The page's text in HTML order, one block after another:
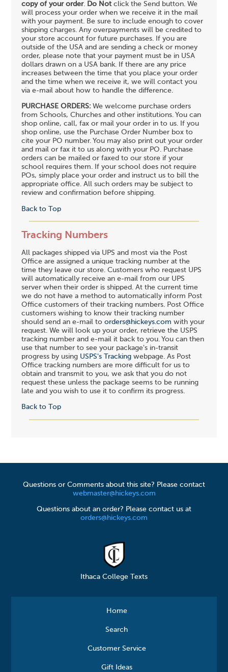
copy of your order. Do Not click the Send button. We
will process your order when we receive it in the mail
with your payment. Be sure to include enough to cover
shipping charges. Any overpayments will be credited to
your store account for future purchases. If you are
outside of the USA and are sending a check or money
order, please note that your payment must be in USA
dollars drawn on a USA bank. If there are any price
increases between the time that you place your order
and the time when we receive it, we will contact you
via e-mail about how to handle the difference.
PURCHASE ORDERS:We welcome purchase orders
from Schools, Churches and other institutions. You can
shop online, call, fax or mail your order in to us. If you
shop online, use the Purchase Order Number box to
cite your PO number. You may also print out your order
and mail or fax it to us along with your PO. Purchase
orders can be mailed or faxed to our store if your
school requires them. If your school does not require
POs, simply place your order and instruct us to bill the
appropriate office. All such orders may be subject to
review and confirmation before shipping.
Back to Top
Tracking Numbers
All packages shipped via UPS and most via the Post
Office are assigned a unique tracking number at the
time they leave our store. Customers who request UPS
will automatically receive an e-mail from our UPS
server when their order is shipped. At the current time
we do not have a method to automatically inform Post
Office customers of their tracking numbers. Post Office
customers wishing to know their tracking number
should send an e-mail toorders@hickeys.com with your
request. We will look up your order, retrieve the USPS
tracking number and e-mail it back to you. You can then
use that number to see your package's in-transit
progress by using USPS's Tracking webpage. As Post
Office tracking numbers are more difficult for us to
obtain and transmit to you, we ask that you do not
request these unless the package seems to be running
late and you wish to use it to confirm its progress.
Back to Top
Questions or Comments about this site? Please contact
webmaster@hickeys.com
Questions about an order? Please contact us at
orders@hickeys.com
Ithaca College Texts
Home
Search
Customer Service
Gift Ideas